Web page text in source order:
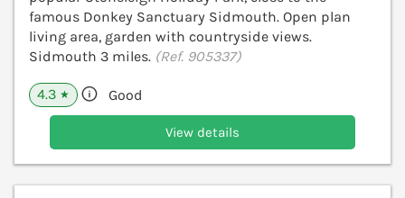
famous Donkey Sanctuary Sidmouth. Open plan
living area, garden with countryside views.
Sidmouth 3 miles. (Ref. 905337)
4.3 ★ Good
View details